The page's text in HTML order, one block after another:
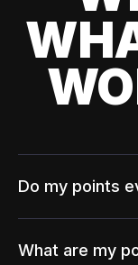
Do my points
What are my